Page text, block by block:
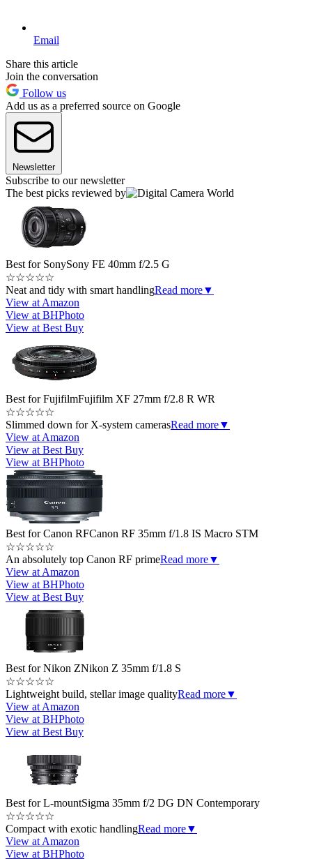
Email
Share this article
Join the conversation
Follow us
Add us as a preferred source on Google
Newsletter
Subscribe to our newsletter
The best picks reviewed by
Best for SonySony FE 40mm f/2.5 G
☆☆☆☆☆
Neat and tidy with smart handlingRead more▼
View at Amazon
View at BHPhoto
View at Best Buy
Best for FujifilmFujifilm XF 27mm f/2.8 R WR
☆☆☆☆☆
Slimmed down for X-system camerasRead more▼
View at Amazon
View at Best Buy
View at BHPhoto
Best for Canon RFCanon RF 35mm f/1.8 IS Macro STM
☆☆☆☆☆
An absolutely top Canon RF primeRead more▼
View at Amazon
View at BHPhoto
View at Best Buy
Best for Nikon ZNikon Z 35mm f/1.8 S
☆☆☆☆☆
Lightweight build, stellar image qualityRead more▼
View at Amazon
View at BHPhoto
View at Best Buy
Best for L-mountSigma 35mm f/2 DG DN Contemporary
☆☆☆☆☆
Compact with exotic handlingRead more▼
View at Amazon
View at BHPhoto